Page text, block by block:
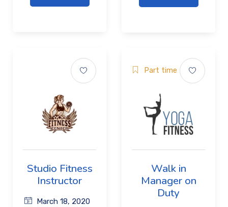
Studio Fitness
Instructor
March 18, 2020
Part time
Walk in
Manager on
Duty